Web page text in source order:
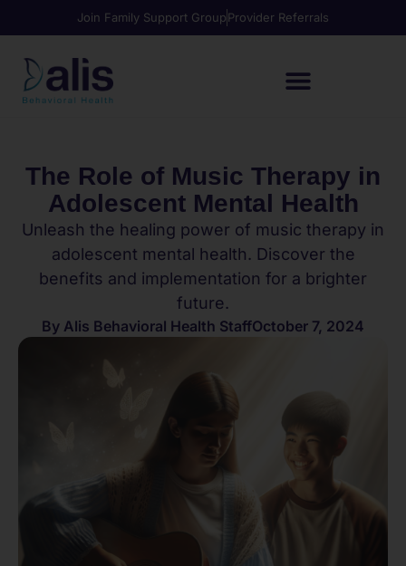
Join Family Support GroupProvider Referrals
The Role of Music Therapy in
Adolescent Mental Health
Unleash the healing power of music therapy in
adolescent mental health. Discover the
benefits and implementation for a brighter
future.
By Alis Behavioral Health StaffOctober 7, 2024